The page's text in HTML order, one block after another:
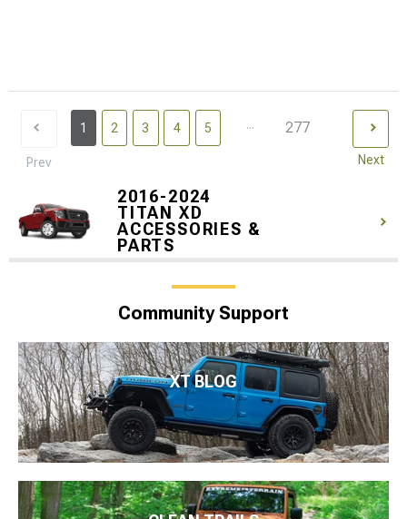
Prev
1 2 3 4 5 ... 277
Next
2016-2024
TITAN XD
ACCESSORIES &
PARTS
Community Support
XT BLOG